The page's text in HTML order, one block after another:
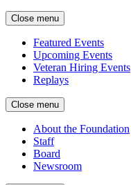
Close menu
Featured Events
Upcoming Events
Veteran Hiring Events
Replays
Close menu
About the Foundation
Staff
Board
Newsroom